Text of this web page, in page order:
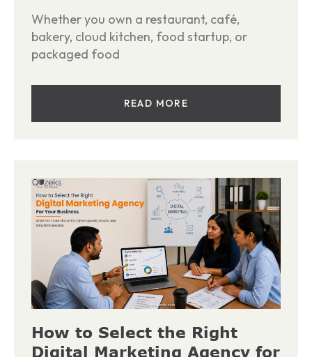
Whether you own a restaurant, café,
bakery, cloud kitchen, food startup, or
packaged food
READ MORE
How to Select the Right
Digital Marketing Agency for